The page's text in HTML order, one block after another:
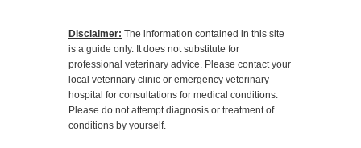
Disclaimer: The information contained in this site
is a guide only. It does not substitute for
professional veterinary advice. Please contact your
local veterinary clinic or emergency veterinary
hospital for consultations for medical conditions.
Please do not attempt diagnosis or treatment of
conditions by yourself.